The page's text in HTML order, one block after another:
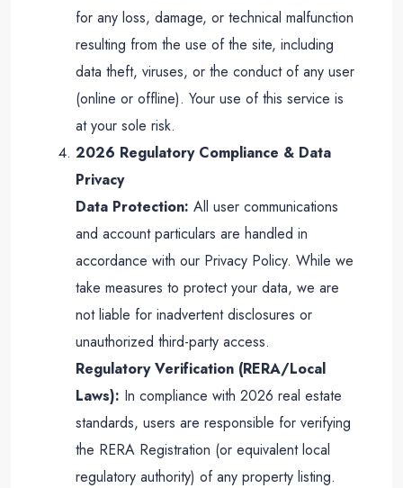
for any loss, damage, or technical malfunction
resulting from the use of the site, including
data theft, viruses, or the conduct of any user
(online or offline). Your use of this service is
at your sole risk.
2026 Regulatory Compliance & Data
Privacy
Data Protection: All user communications
and account particulars are handled in
accordance with our Privacy Policy. While we
take measures to protect your data, we are
not liable for inadvertent disclosures or
unauthorized third-party access.
Regulatory Verification (RERA/Local
Laws): In compliance with 2026 real estate
standards, users are responsible for verifying
the RERA Registration (or equivalent local
regulatory authority) of any property listing.